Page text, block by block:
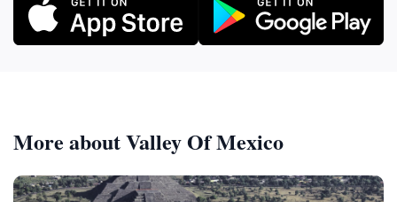
More about Valley Of Mexico